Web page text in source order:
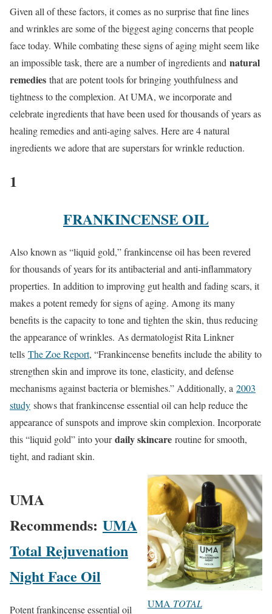
Given all of these factors, it comes as no surprise that fine lines
and wrinkles are some of the biggest aging concerns that people
face today. While combating these signs of aging might seem like
an impossible task, there are a number of ingredients and natural
remedies that are potent tools for bringing youthfulness and
tightness to the complexion. At UMA, we incorporate and
celebrate ingredients that have been used for thousands of years as
healing remedies and anti-aging salves. Here are 4 natural
ingredients we adore that are superstars for wrinkle reduction.
1
FRANKINCENSE OIL
Also known as “liquid gold,” frankincense oil has been revered
for thousands of years for its antibacterial and anti-inflammatory
properties. In addition to improving gut health and fading scars, it
makes a potent remedy for signs of aging. Among its many
benefits is the capacity to tone and tighten the skin, thus reducing
the appearance of wrinkles. As dermatologist Rita Linkner
tells The Zoe Report, “Frankincense benefits include the ability to
strengthen skin and improve its tone, elasticity, and defense
mechanisms against bacteria or blemishes.” Additionally, a 2003
study shows that frankincense essential oil can help reduce the
appearance of sunspots and improve skin complexion. Incorporate
this “liquid gold” into yourdaily skincare routine for smooth,
tight, and radiant skin.
UMA
Recommends: UMA
Total Rejuvenation
Night Face Oil
Potent frankincense essential oil
UMA TOTAL